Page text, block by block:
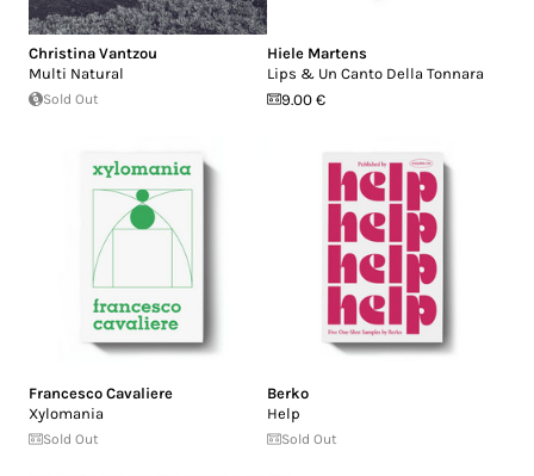
Christina Vantzou
Multi Natural
Sold Out
Hiele Martens
Lips & Un Canto Della Tonnara
9.00 €
Francesco Cavaliere
Xylomania
Sold Out
Berko
Help
Sold Out